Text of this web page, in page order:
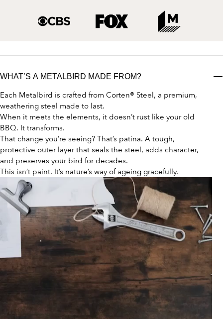
WHAT’S A METALBIRD MADE FROM?
Each Metalbird is crafted from Corten® Steel, a premium,
weathering steel made to last.
When it meets the elements, it doesn’t rust like your old
BBQ. It transforms.
That change you’re seeing? That’s patina. A tough,
protective outer layer that seals the steel, adds character,
and preserves your bird for decades.
This isn’t paint. It’s nature’s way of ageing gracefully.